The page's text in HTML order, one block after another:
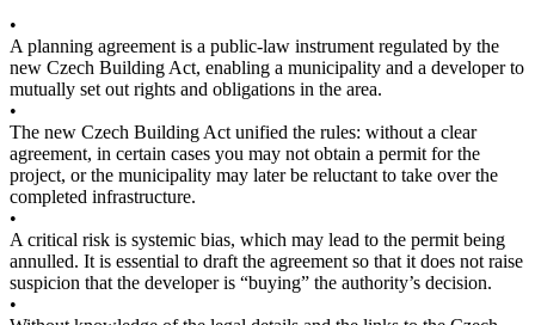
•
A planning agreement is a public-law instrument regulated by the
new Czech Building Act, enabling a municipality and a developer to
mutually set out rights and obligations in the area.
•
The new Czech Building Act unified the rules: without a clear
agreement, in certain cases you may not obtain a permit for the
project, or the municipality may later be reluctant to take over the
completed infrastructure.
•
A critical risk is systemic bias, which may lead to the permit being
annulled. It is essential to draft the agreement so that it does not raise
suspicion that the developer is “buying” the authority’s decision.
•